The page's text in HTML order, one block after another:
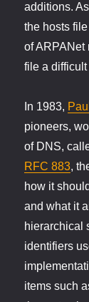
additions.
the hosts
of ARPANet
file a
In 1983,
pioneers,
of DNS,
RFC 883,
how it
and what it
hierarchical
identifiers
items such